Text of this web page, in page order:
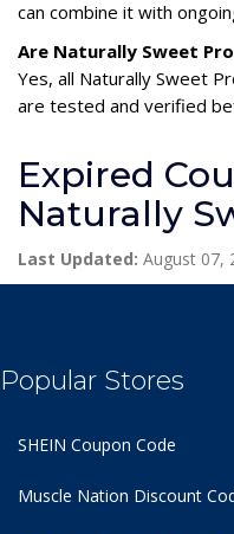
can combine it with
Are Naturally Sweet
Yes, all Naturally Sweet
are tested and verified
Expired
Naturally
Last Updated: August 07,
Popular Stores
SHEIN Coupon Code
Muscle Nation Discount